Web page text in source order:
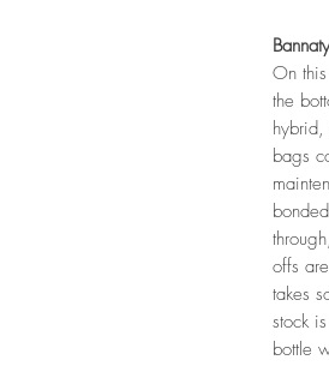
On
the
bags
offs
takes
stock
bottle